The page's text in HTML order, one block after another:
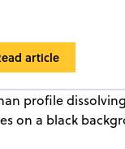
article